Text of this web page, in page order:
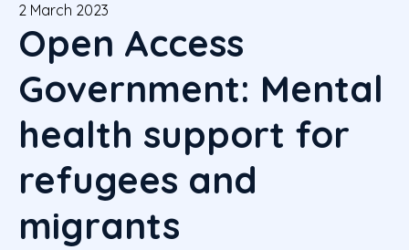
2 March 2023
Open Access
Government: Mental
health support for
refugees and
migrants